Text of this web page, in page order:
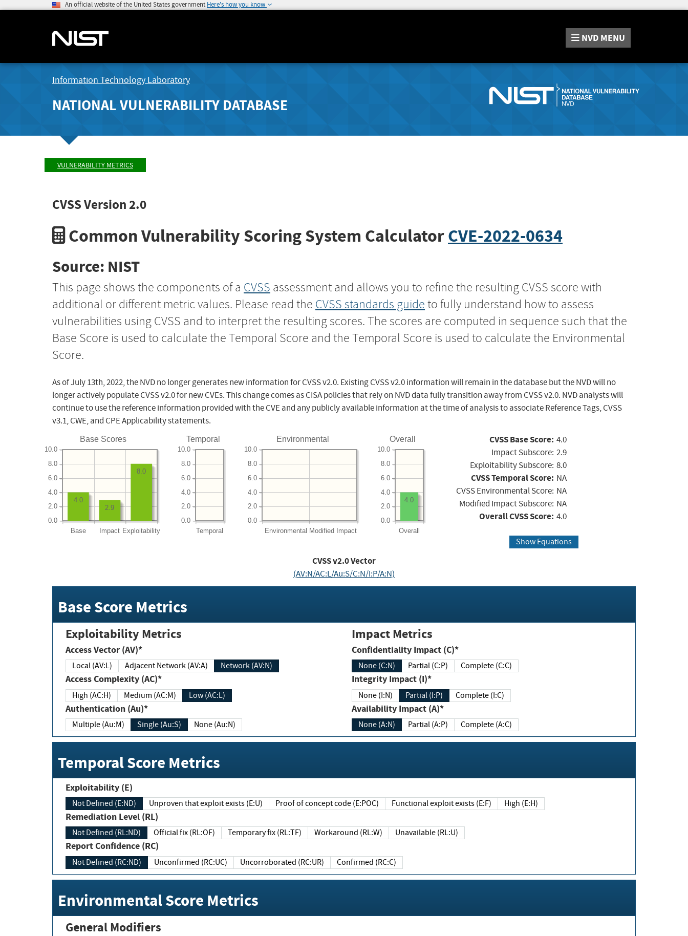
An official website of the United States government Here's how you know
NVD MENU
Information Technology Laboratory
NATIONAL VULNERABILITY DATABASE
VULNERABILITY METRICS
CVSS Version 2.0
Common Vulnerability Scoring System CalculatorCVE-2022-0634
Source: NIST
This page shows the components of a CVSS assessment and allows you to refine the resulting CVSS score with
additional or different metric values. Please read the CVSS standards guide to fully understand how to assess
vulnerabilities using CVSS and to interpret the resulting scores. The scores are computed in sequence such that the
Base Score is used to calculate the Temporal Score and the Temporal Score is used to calculate the Environmental
Score.
As of July 13th, 2022, the NVD no longer generates new information for CVSS v2.0. Existing CVSS v2.0 information will remain in the database but the NVD will no
longer actively populate CVSS v2.0 for new CVEs. This change comes as CISA policies that rely on NVD data fully transition away from CVSS v2.0. NVD analysts will
continue to use the reference information provided with the CVE and any publicly available information at the time of analysis to associate Reference Tags, CVSS
v3.1, CWE, and CPE Applicability statements.
Base Scores
Base Impact Exploitability
0.0
2.0
4.0
6.0
8.0
10.0
8.0
2.9
4.0
Temporal
Temporal
0.0
2.0
4.0
6.0
8.0
10.0
Environmental
Environmental Modified Impact
0.0
2.0
4.0
6.0
8.0
10.0
Overall
Overall
0.0
2.0
4.0
6.0
8.0
10.0
4.0
CVSS Base Score: 4.0
Impact Subscore: 2.9
Exploitability Subscore: 8.0
CVSS Temporal Score: NA
CVSS Environmental Score: NA
Modified Impact Subscore: NA
Overall CVSS Score: 4.0
Show Equations
CVSS v2.0 Vector
(AV:N/AC:L/Au:S/C:N/I:P/A:N)
Base Score Metrics
Exploitability Metrics
Access Vector (AV)*
Local (AV:L) Adjacent Network (AV:A) Network (AV:N)
Access Complexity (AC)*
High (AC:H) Medium (AC:M) Low (AC:L)
Authentication (Au)*
Multiple (Au:M) Single (Au:S) None (Au:N)
Impact Metrics
Confidentiality Impact (C)*
None (C:N) Partial (C:P) Complete (C:C)
Integrity Impact (I)*
None (I:N) Partial (I:P) Complete (I:C)
Availability Impact (A)*
None (A:N) Partial (A:P) Complete (A:C)
Temporal Score Metrics
Exploitability (E)
Not Defined (E:ND) Unproven that exploit exists (E:U) Proof of concept code (E:POC) Functional exploit exists (E:F) High (E:H)
Remediation Level (RL)
Not Defined (RL:ND) Official fix (RL:OF) Temporary fix (RL:TF) Workaround (RL:W) Unavailable (RL:U)
Report Confidence (RC)
Not Defined (RC:ND) Unconfirmed (RC:UC) Uncorroborated (RC:UR) Confirmed (RC:C)
Environmental Score Metrics
General Modifiers